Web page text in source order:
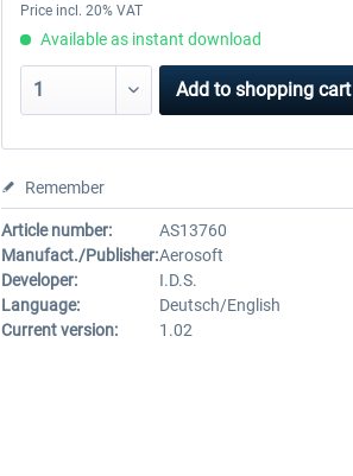
Price incl. 20% VAT
Available as instant download
Add to shopping cart
Remember
Article number:
AS13760
Manufact./Publisher:Aerosoft
Developer:
I.D.S.
Language:
Deutsch/English
Current version:
1.02